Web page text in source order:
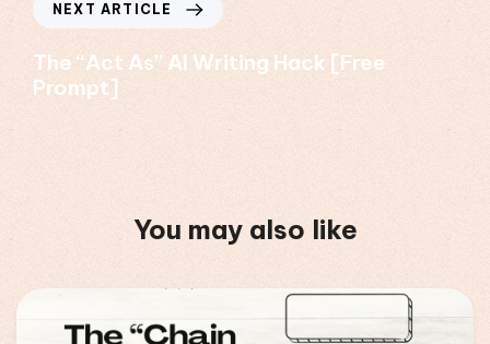
NEXT ARTICLE
The “Act As” AI Writing Hack [Free
Prompt]
You may also like